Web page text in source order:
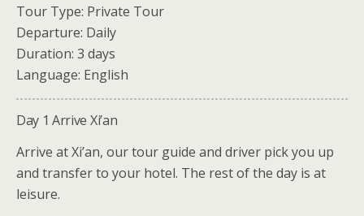
Tour Type: Private Tour
Departure: Daily
Duration: 3 days
Language: English
Day 1 Arrive Xi’an
Arrive at Xi’an, our tour guide and driver pick you up
and transfer to your hotel. The rest of the day is at
leisure.